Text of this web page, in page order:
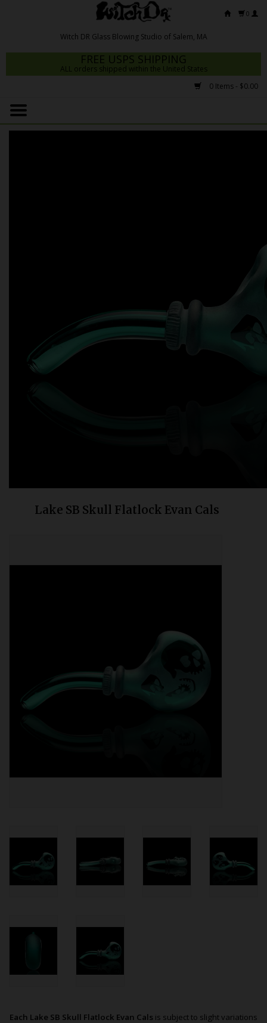
0
FREE USPS SHIPPING
ALL orders shipped within the United States
0 Items - $0.00
Home
Glass Blowing Lessons
Carb Caps
Lake SB Skull Flatlock Evan Cals
Each Lake SB Skull Flatlock Evan Cals is subject to slight variations